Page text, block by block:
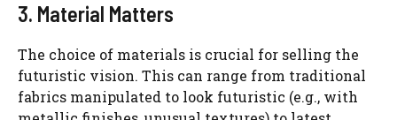
3. Material Matters
The choice of materials is crucial for selling the
futuristic vision. This can range from traditional
fabrics manipulated to look futuristic (e.g., with